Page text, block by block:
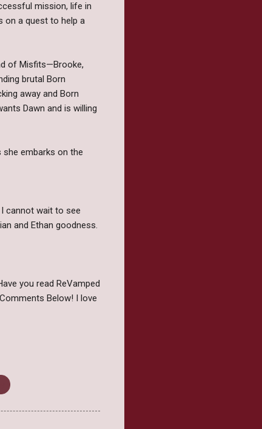
mission, life in
on a quest to help a
of Misfits—Brooke,
brutal Born
away and Born
Dawn and is willing
embarks on the
cannot wait to see
and Ethan goodness.
you read ReVamped
Below! I love